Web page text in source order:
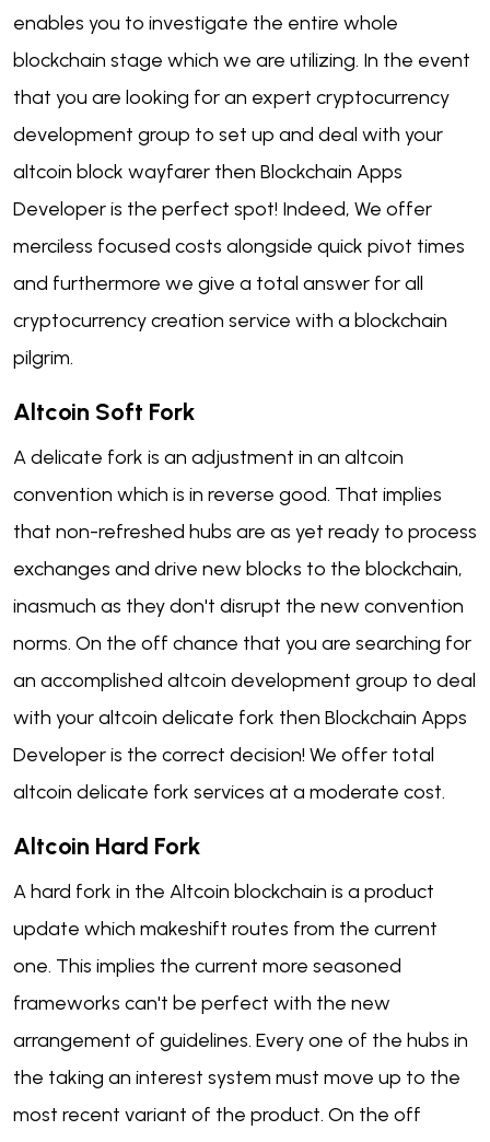
enables you to investigate the entire whole
blockchain stage which we are utilizing. In the event
that you are looking for an expert cryptocurrency
development group to set up and deal with your
altcoin block wayfarer then Blockchain Apps
Developer is the perfect spot! Indeed, We offer
merciless focused costs alongside quick pivot times
and furthermore we give a total answer for all
cryptocurrency creation service with a blockchain
pilgrim.
Altcoin Soft Fork
A delicate fork is an adjustment in an altcoin
convention which is in reverse good. That implies
that non-refreshed hubs are as yet ready to process
exchanges and drive new blocks to the blockchain,
inasmuch as they don't disrupt the new convention
norms. On the off chance that you are searching for
an accomplished altcoin development group to deal
with your altcoin delicate fork then Blockchain Apps
Developer is the correct decision! We offer total
altcoin delicate fork services at a moderate cost.
Altcoin Hard Fork
A hard fork in the Altcoin blockchain is a product
update which makeshift routes from the current
one. This implies the current more seasoned
frameworks can't be perfect with the new
arrangement of guidelines. Every one of the hubs in
the taking an interest system must move up to the
most recent variant of the product. On the off